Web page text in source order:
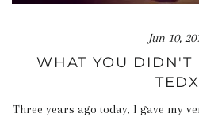
Jun 10,
WHAT YOU DIDN'T
TEDX
Three years ago today, I gave my